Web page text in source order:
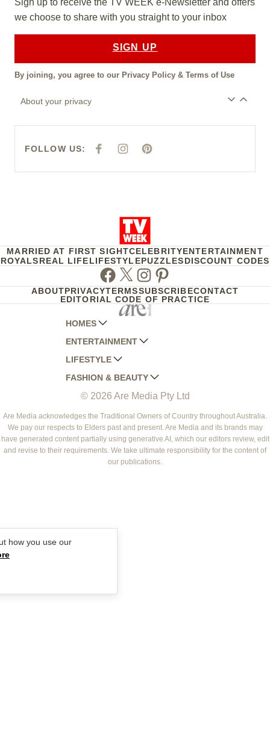
Sign up to receive the TV WEEK e-Newsletter and offers
we choose to share with you straight to your inbox
SIGN UP
By joining, you agree to our Privacy Policy & Terms of Use
About your privacy
FOLLOW US:
F
E
I
T
P
T
MARRIED AT FIRST SIGHTCELEBRITYENTERTAINMENT
ROYALSREAL LIFELIFESTYLEPUZZLESDISCOUNT CODES
Facebook
TwitterInstagram
Pinterest
ABOUTPRIVACYTERMSSUBSCRIBECONTACT
EDITORIAL CODE OF PRACTICE
HOMES
AUSTRALIAN HOUSE AND GARDEN
HOME BEAUTIFUL
BETTER HOMES AND GARDENS
YOUR HOME AND GARDEN
ENTERTAINMENT
WOMANS DAY
WOMANS DAY NZ
WHO
NEW IDEA
THAT'S LIFE
LIFESTYLE
WOMEN'S WEEKLY
WOMEN'S WEEKLY FOOD
NZ WOMAN'S WEEKLY FOOD
GOURMET TRAVELLER
BOUNTY PARENTS
FASHION & BEAUTY
MARIE CLAIRE
ELLE
BEAUTY HEAVEN
BEAUTY CREW
© 2026 Are Media Pty Ltd
Are Media acknowledges the Traditional Owners of Country throughout Australia.
We pay our respects to Elders past and present. Are Media and its brands may
have generated content partially using generative AI, which our editors review, edit
and revise to their requirements. We take ultimate responsibility for the content of
our publications.
how you use our